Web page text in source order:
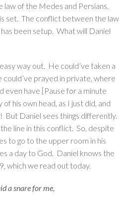
of the Medes and Persians.
set. The conflict between the law
been setup. What will Daniel
way out. He could’ve taken a
prayed in private, where
even have [Pause for a minute
his own head, as I just did, and
But Daniel sees things differently.
line in this conflict. So, despite
to go to the upper room in his
a day to God. Daniel knows the
which we read out today.
a snare for me,